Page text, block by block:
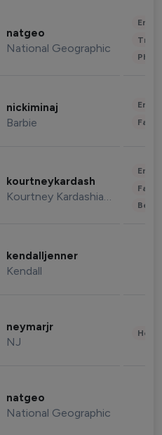
natgeo
National Geographic
nickiminaj
Barbie
kourtneykardash
Kourtney Kardashian Barker
kendalljenner
Kendall
neymarjr
NJ
natgeo
National Geographic